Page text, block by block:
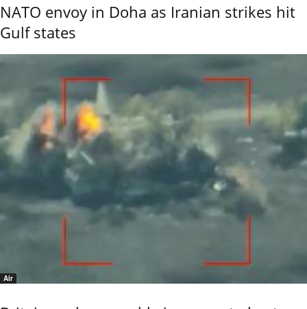
NATO envoy in Doha as Iranian strikes hit
Gulf states
Air